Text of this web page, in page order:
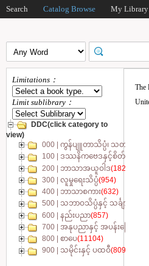
Search Catalog Browse My Library